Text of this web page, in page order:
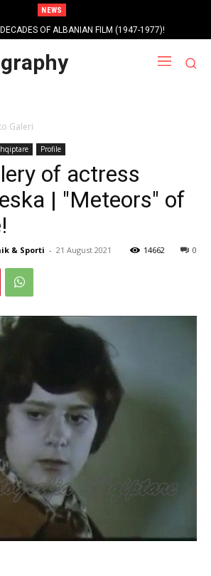
NEWS
and composer Dorian Nini (????-2012)!
Galeri
Profile
of actress
| "Meteors" of
& Sporti - 21 August 2021 0
14662